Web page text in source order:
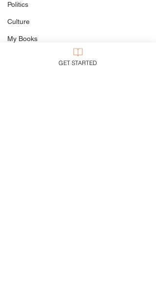
Politics
Culture
My Books
GET STARTED